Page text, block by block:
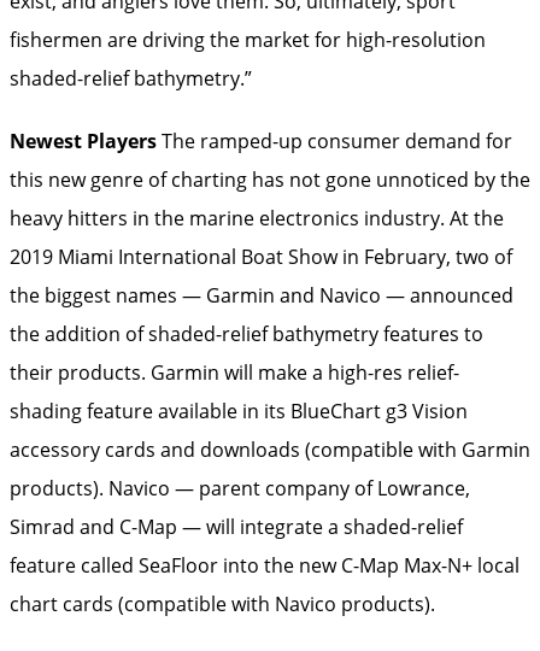
fishermen are driving the market for high-resolution
shaded-relief bathymetry.”
Newest PlayersThe ramped-up consumer demand for
this new genre of charting has not gone unnoticed by the
heavy hitters in the marine electronics industry. At the
2019 Miami International Boat Show in February, two of
the biggest names — Garmin and Navico — announced
the addition of shaded-relief bathymetry features to
their products. Garmin will make a high-res relief-
shading feature available in its BlueChart g3 Vision
accessory cards and downloads (compatible with Garmin
products). Navico — parent company of Lowrance,
Simrad and C-Map — will integrate a shaded-­relief
feature called SeaFloor into the new C-Map Max-N+ local
chart cards (compatible with Navico products).